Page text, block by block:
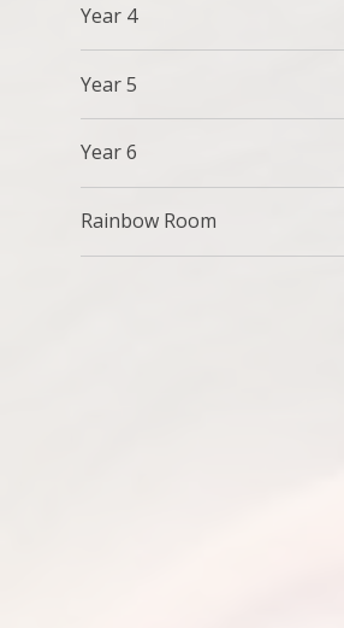
Year 4
Year 5
Year 6
Rainbow Room